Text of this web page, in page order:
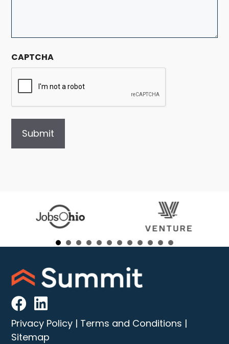
CAPTCHA
Privacy Policy | Terms and Conditions |
Sitemap